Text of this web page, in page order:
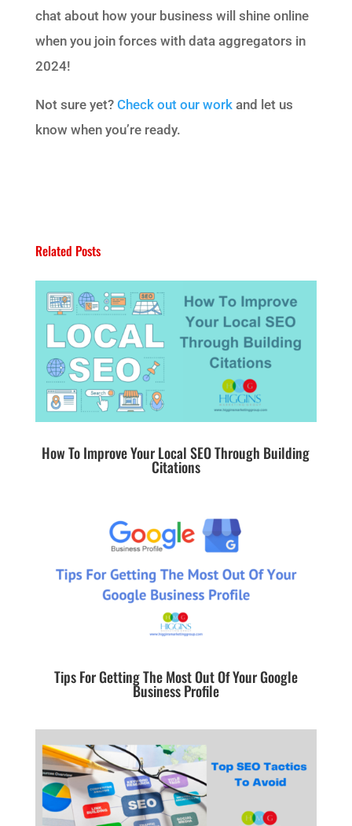
chat about how your business will shine online
when you join forces with data aggregators in
2024!
Not sure yet? Check out our workand let us
know when you’re ready.
Related Posts
How To Improve Your Local SEO Through Building
Citations
Tips For Getting The Most Out Of Your Google
Business Profile